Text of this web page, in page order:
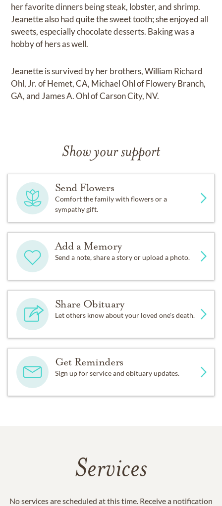
her favorite dinners being steak, lobster, and shrimp.
Jeanette also had quite the sweet tooth; she enjoyed all
sweets, especially chocolate desserts. Baking was a
hobby of hers as well.
Jeanette is survived by her brothers, William Richard
Ohl, Jr. of Hemet, CA, Michael Ohl of Flowery Branch,
GA, and James A. Ohl of Carson City, NV.
Show your support
Send Flowers
Comfort the family with flowers or a
sympathy gift.
Add a Memory
Send a note, share a story or upload a photo.
Share Obituary
Let others know about your loved one's death.
Get Reminders
Sign up for service and obituary updates.
Services
No services are scheduled at this time. Receive a notification